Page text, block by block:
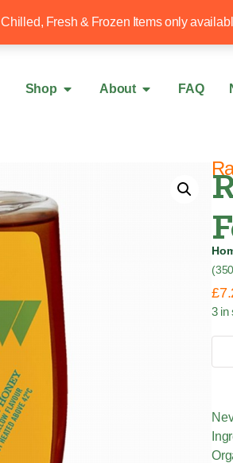
Chilled, Fresh & Frozen Items only
Free local delivery over
Shop About FAQ
£
3 in